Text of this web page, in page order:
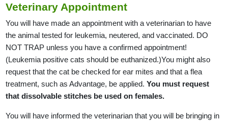
Veterinary Appointment
You will have made an appointment with a veterinarian to have
the animal tested for leukemia, neutered, and vaccinated. DO
NOT TRAP unless you have a confirmed appointment!
(Leukemia positive cats should be euthanized.)You might also
request that the cat be checked for ear mites and that a flea
treatment, such as Advantage, be applied.You must request
that dissolvable stitches be used on females.
You will have informed the veterinarian that you will be bringing in